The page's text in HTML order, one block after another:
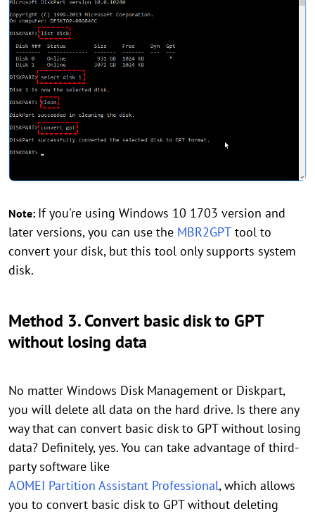
Note: If you're using Windows 10 1703 version and
later versions, you can use the MBR2GPT tool to
convert your disk, but this tool only supports system
disk.
Method 3. Convert basic disk to GPT
without losing data
No matter Windows Disk Management or Diskpart,
you will delete all data on the hard drive. Is there any
way that can convert basic disk to GPT without losing
data? Definitely, yes. You can take advantage of third-
party software like
AOMEI Partition Assistant Professional, which allows
you to convert basic disk to GPT without deleting